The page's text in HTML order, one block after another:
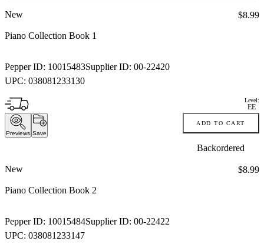
New
Piano Collection Book 1
Pepper ID: 10015483Supplier ID: 00-22420
UPC: 038081233130
Price:
$8.99
Level:
EE
Previews Save
ADD TO CART
Backordered
New
Piano Collection Book 2
Pepper ID: 10015484Supplier ID: 00-22422
UPC: 038081233147
Price:
$8.99